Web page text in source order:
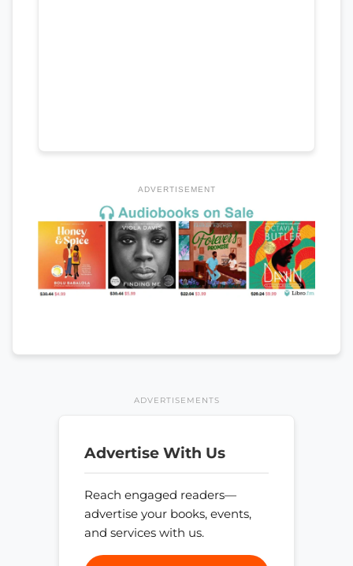
ADVERTISEMENT
ADVERTISEMENTS
Advertise With Us
Reach engaged readers—
advertise your books, events,
and services with us.